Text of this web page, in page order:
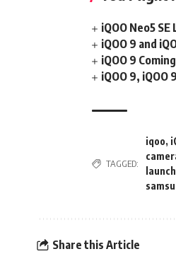
iQOO Neo5
iQOO 9 and
iQOO 9
iQOO 9,
TAGGED:
iqoo,
Share this Article